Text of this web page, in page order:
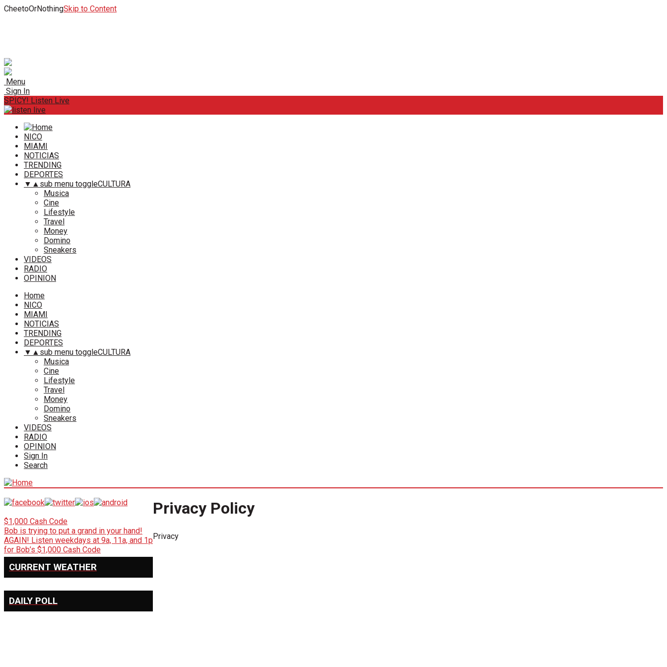
CheetoOrNothingSkip to Content
Menu
Sign In
SPICY! Listen Live
NICO
MIAMI
NOTICIAS
TRENDING
DEPORTES
▼ ▲ sub menu toggleCULTURA
Musica
Cine
Lifestyle
Travel
Money
Domino
Sneakers
VIDEOS
RADIO
OPINION
Home
NICO
MIAMI
NOTICIAS
TRENDING
DEPORTES
▼ ▲ sub menu toggleCULTURA
Musica
Cine
Lifestyle
Travel
Money
Domino
Sneakers
VIDEOS
RADIO
OPINION
Sign In
Search
Privacy Policy
Privacy
$1,000 Cash Code
Bob is trying to put a grand in your hand!
AGAIN! Listen weekdays at 9a, 11a, and 1p
for Bob’s $1,000 Cash Code
CURRENT WEATHER
DAILY POLL